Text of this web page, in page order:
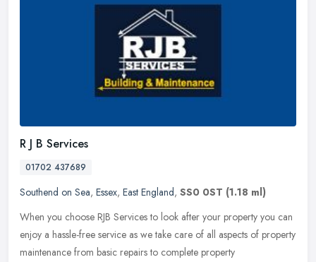
R J B Services
01702 437689
Southend on Sea, Essex, East England, SS0 0ST (1.18 ml)
When you choose RJB Services to look after your property you can
enjoy a hassle-free service as we take care of all aspects of property
maintenance from basic repairs to complete property